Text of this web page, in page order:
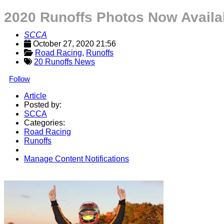
2020 Runoffs Photos Now
SCCA
October 27, 2020 21:56
Road Racing, Runoffs
20 Runoffs News
Follow
Article
Posted by:
SCCA
Categories:
Road Racing
Runoffs
Manage Content Notifications